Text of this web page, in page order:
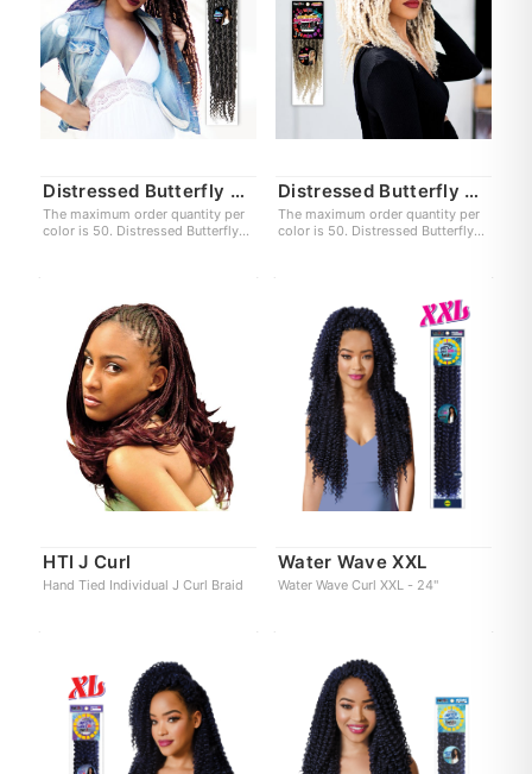
Distressed Butterfly Locs XXL
The maximum order quantity per
color is 50. Distressed Butterfly
Distressed Butterfly Locs
The maximum order quantity per
color is 50. Distressed Butterfly
HTI J Curl
Hand Tied Individual J Curl Braid
Water Wave XXL
Water Wave Curl XXL - 24"